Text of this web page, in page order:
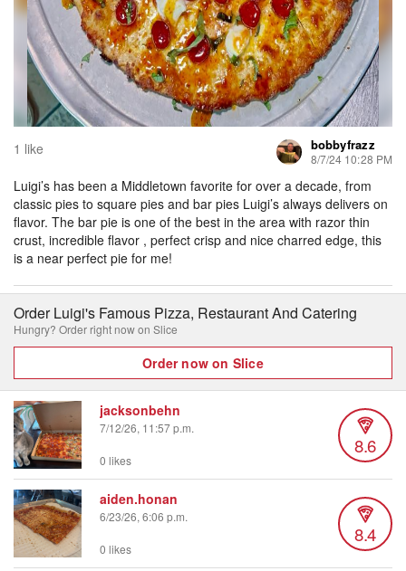
1 like bobbyfrazz
8/7/24 10:28 PM
Luigi’s has been a Middletown favorite for over a decade, from
classic pies to square pies and bar pies Luigi’s always delivers on
flavor. The bar pie is one of the best in the area with razor thin
crust, incredible flavor , perfect crisp and nice charred edge, this
is a near perfect pie for me!
Order Luigi's Famous Pizza, Restaurant And Catering
Hungry? Order right now on Slice
Order now on Slice
jacksonbehn
7/12/26, 11:57 p.m.
8.6
0 likes
aiden.honan
6/23/26, 6:06 p.m.
8.4
0 likes